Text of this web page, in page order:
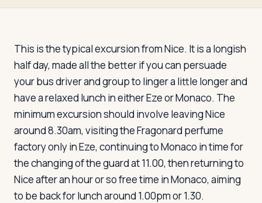
Travelers
About
This is the typical excursion from Nice. It is a longish
half day, made all the better if you can persuade
your bus driver and group to linger a little longer and
have a relaxed lunch in either Eze or Monaco. The
minimum excursion should involve leaving Nice
around 8.30am, visiting the Fragonard perfume
factory only in Eze, continuing to Monaco in time for
the changing of the guard at 11.00, then returning to
Nice after an hour or so free time in Monaco, aiming
to be back for lunch around 1.00pm or 1.30.